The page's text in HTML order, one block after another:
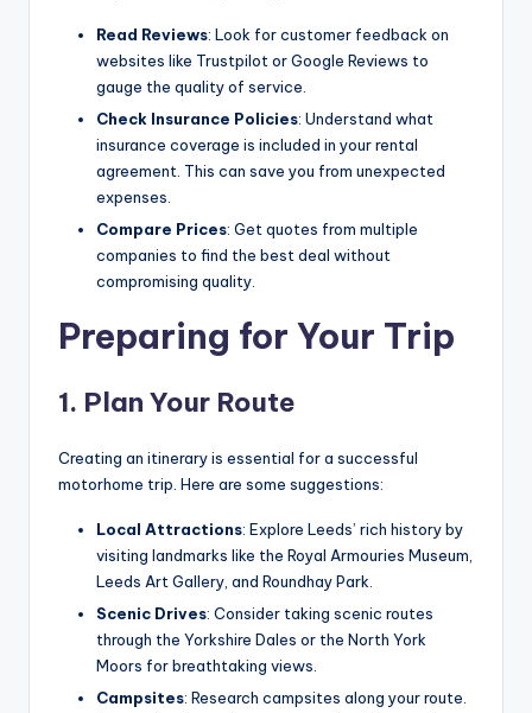
Read Reviews: Look for customer feedback on
websites like Trustpilot or Google Reviews to
gauge the quality of service.
Check Insurance Policies: Understand what
insurance coverage is included in your rental
agreement. This can save you from unexpected
expenses.
Compare Prices: Get quotes from multiple
companies to find the best deal without
compromising quality.
Preparing for Your Trip
1. Plan Your Route
Creating an itinerary is essential for a successful
motorhome trip. Here are some suggestions:
Local Attractions: Explore Leeds’ rich history by
visiting landmarks like the Royal Armouries Museum,
Leeds Art Gallery, and Roundhay Park.
Scenic Drives: Consider taking scenic routes
through the Yorkshire Dales or the North York
Moors for breathtaking views.
Campsites: Research campsites along your route.